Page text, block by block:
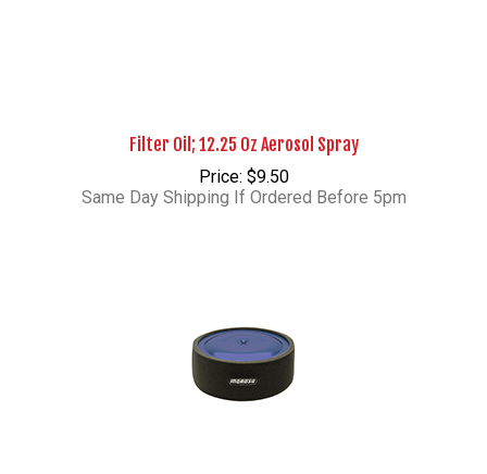
Filter Oil; 12.25 Oz Aerosol Spray
Price: $9.50
Same Day Shipping If Ordered Before 5pm